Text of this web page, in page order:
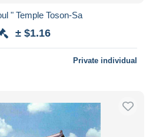
" Temple Toson-Sa
± $1.16
Private individual